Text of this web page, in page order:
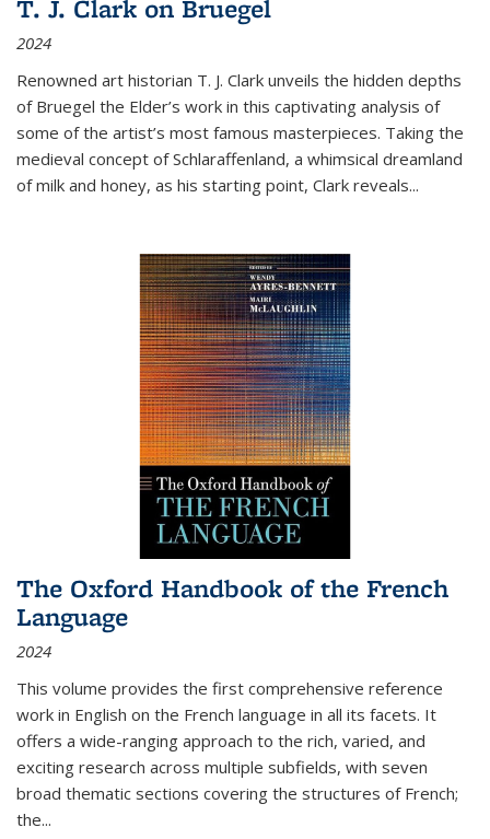
T. J. Clark on Bruegel
2024
Renowned art historian T. J. Clark unveils the hidden depths
of Bruegel the Elder’s work in this captivating analysis of
some of the artist’s most famous masterpieces. Taking the
medieval concept of Schlaraffenland, a whimsical dreamland
of milk and honey, as his starting point, Clark reveals...
The Oxford Handbook of the French
Language
2024
This volume provides the first comprehensive reference
work in English on the French language in all its facets. It
offers a wide-ranging approach to the rich, varied, and
exciting research across multiple subfields, with seven
broad thematic sections covering the structures of French;
the...